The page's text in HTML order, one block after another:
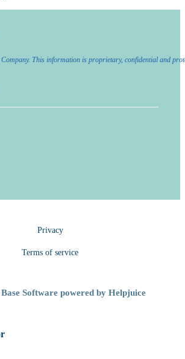
This information is proprietary, confidential and
Privacy
Terms of service
Software powered by Helpjuice